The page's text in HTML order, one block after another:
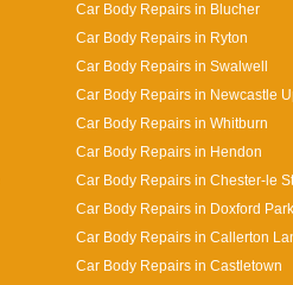
Car Body Repairs in Blucher
Car Body Repairs in Ryton
Car Body Repairs in Swalwell
Car Body Repairs in Newcastle
Car Body Repairs in Whitburn
Car Body Repairs in Hendon
Car Body Repairs in Chester-le
Car Body Repairs in Doxford Park
Car Body Repairs in Callerton
Car Body Repairs in Castletown